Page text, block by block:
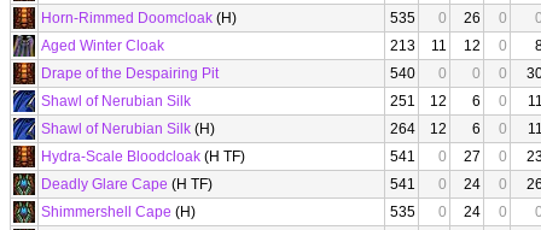
Horn-Rimmed Doomcloak (H) 535 0 26 0
Aged Winter Cloak
213 11 12 0
Drape of the Despairing Pit
540 0 0 0
Shawl of Nerubian Silk
251 12 6 0
Shawl of Nerubian Silk (H) 264 12 6 0
Hydra-Scale Bloodcloak (H TF) 541 0 27 0
Deadly Glare Cape (H TF) 541 0 24 0
Shimmershell Cape (H) 535 0 24 0